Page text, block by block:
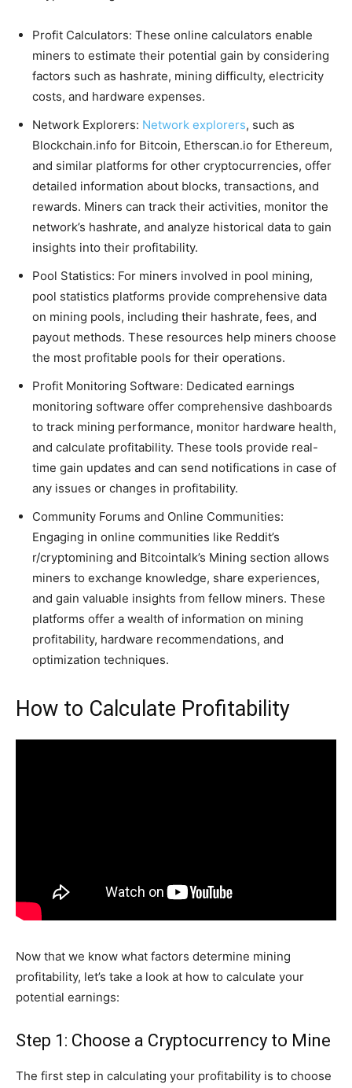
Profit Calculators: These online calculators enable
miners to estimate their potential gain by considering
factors such as hashrate, mining difficulty, electricity
costs, and hardware expenses.
Network Explorers: Network explorers, such as
Blockchain.info for Bitcoin, Etherscan.io for Ethereum,
and similar platforms for other cryptocurrencies, offer
detailed information about blocks, transactions, and
rewards. Miners can track their activities, monitor the
network’s hashrate, and analyze historical data to gain
insights into their profitability.
Pool Statistics: For miners involved in pool mining,
pool statistics platforms provide comprehensive data
on mining pools, including their hashrate, fees, and
payout methods. These resources help miners choose
the most profitable pools for their operations.
Profit Monitoring Software: Dedicated earnings
monitoring software offer comprehensive dashboards
to track mining performance, monitor hardware health,
and calculate profitability. These tools provide real-
time gain updates and can send notifications in case of
any issues or changes in profitability.
Community Forums and Online Communities:
Engaging in online communities like Reddit’s
r/cryptomining and Bitcointalk’s Mining section allows
miners to exchange knowledge, share experiences,
and gain valuable insights from fellow miners. These
platforms offer a wealth of information on mining
profitability, hardware recommendations, and
optimization techniques.
How to Calculate Profitability
Now that we know what factors determine mining
profitability, let’s take a look at how to calculate your
potential earnings:
Step 1: Choose a Cryptocurrency to Mine
The first step in calculating your profitability is to choose